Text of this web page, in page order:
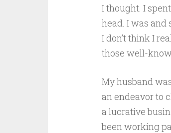
I thought. I
head. I was and
I don’t think I
those well-
My husband
an endeavor to
a lucrative
been working